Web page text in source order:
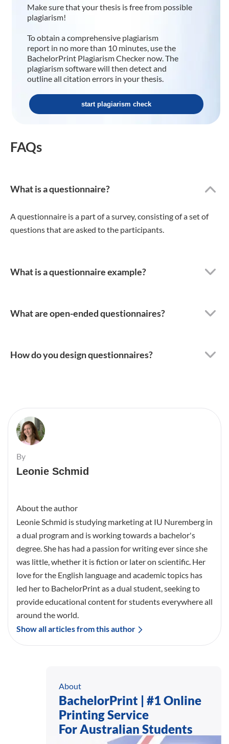
Make sure that your thesis is free from possible
plagiarism!
To obtain a comprehensive plagiarism
report in no more than 10 minutes, use the
BachelorPrint Plagiarism Checker now. The
plagiarism software will then detect and
outline all citation errors in your thesis.
start plagiarism check
FAQs
What is a questionnaire?
A questionnaire is a part of a survey, consisting of a set of
questions that are asked to the participants.
What is a questionnaire example?
What are open-ended questionnaires?
How do you design questionnaires?
By
Leonie Schmid
About the author
Leonie Schmid is studying marketing at IU Nuremberg in
a dual program and is working towards a bachelor's
degree. She has had a passion for writing ever since she
was little, whether it is fiction or later on scientific. Her
love for the English language and academic topics has
led her to BachelorPrint as a dual student, seeking to
provide educational content for students everywhere all
around the world.
Show all articles from this author
About
BachelorPrint | #1 Online
Printing Service
For Australian Students